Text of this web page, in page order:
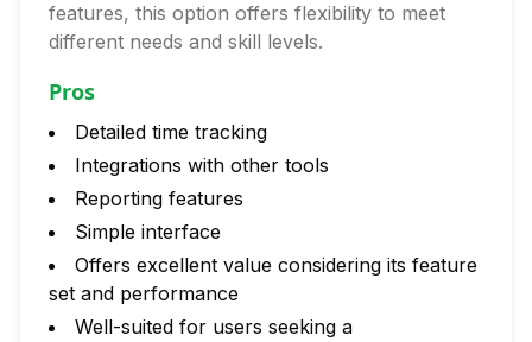
features, this option offers flexibility to meet
different needs and skill levels.
Pros
Detailed time tracking
Integrations with other tools
Reporting features
Simple interface
Offers excellent value considering its feature
set and performance
Well-suited for users seeking a